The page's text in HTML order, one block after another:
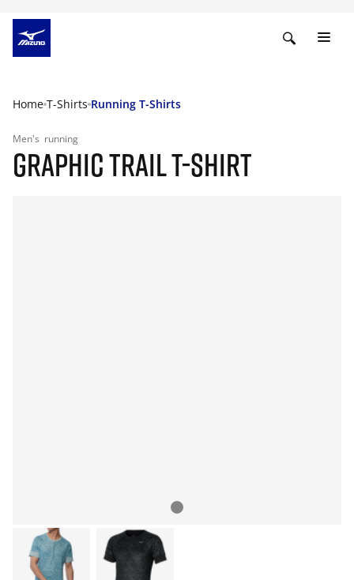
Home T-Shirts Running T-Shirts
Men's running
GRAPHIC TRAIL T-SHIRT